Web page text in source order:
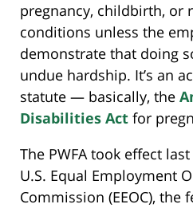
pregnancy, childbirth, or
conditions unless the
demonstrate that doing
undue hardship. It’s an
statute — basically, the
Disabilities Act for
The PWFA took effect
U.S. Equal Employment
Commission (EEOC), the